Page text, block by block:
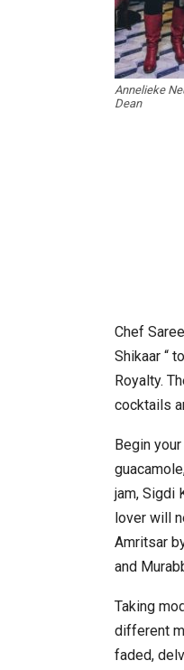
Annelieke
Dean
Chef
Shikaar “
Royalty.
cocktails
Begin
jam, Sigdi
lover will
Amritsar
and
Taking
different
faded,